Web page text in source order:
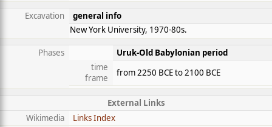
Excavation
general info
New York University, 1970-80s.
Phases
Uruk-Old Babylonian period
time
frame
from 2250 BCE to 2100 BCE
External Links
Wikimedia
Links Index